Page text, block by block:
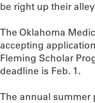
be right up their
The Oklahoma
accepting
Fleming Scholar
deadline is Feb. 1.
The annual summer